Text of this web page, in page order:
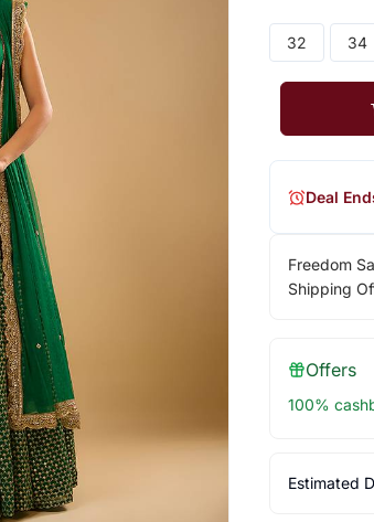
32 34
Freedom
Shipping
Deal
Offers
100%
Estimated